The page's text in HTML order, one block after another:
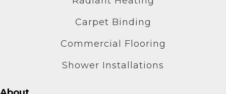
Carpet Binding
Commercial Flooring
Shower Installations